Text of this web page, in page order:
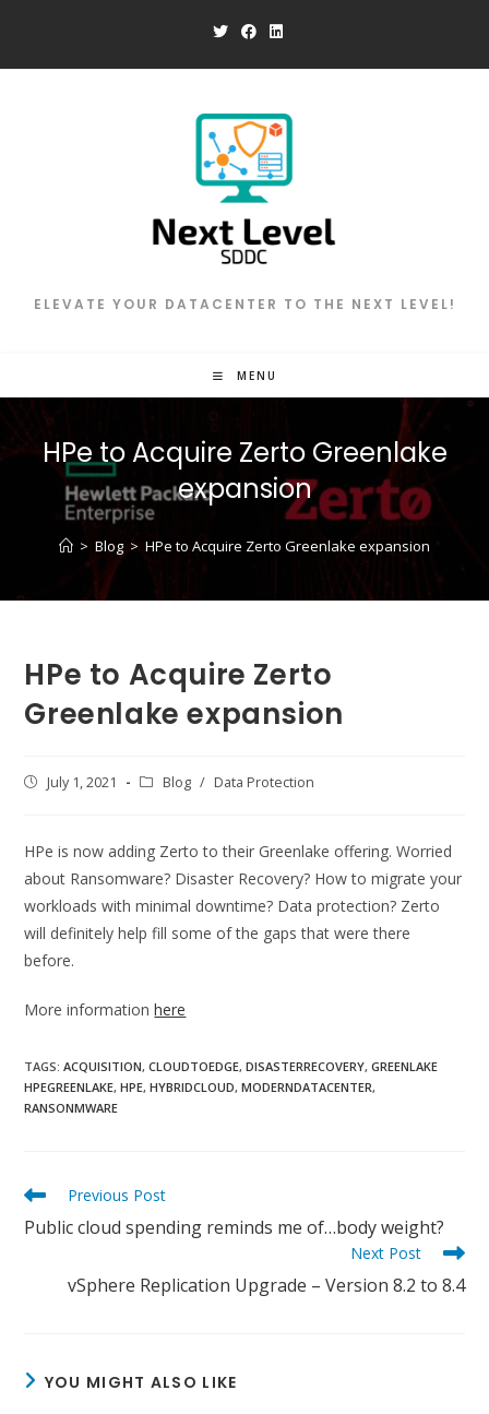
content
ELEVATE YOUR DATACENTER TO THE NEXT LEVEL!
MENU
HPe to Acquire Zerto Greenlake
expansion
> Blog > HPe to Acquire Zerto Greenlake expansion
HPe to Acquire Zerto
Greenlake expansion
PostJuly 1, 2021
PostBlog / Data Protection
HPe is now adding Zerto to their Greenlake offering. Worried
about Ransomware? Disaster Recovery? How to migrate your
workloads with minimal downtime? Data protection? Zerto
will definitely help fill some of the gaps that were there
before.
More informationhere
TAGS:ACQUISITION, CLOUDTOEDGE, DISASTERRECOVERY, GREENLAKE
HPEGREENLAKE, HPE, HYBRIDCLOUD, MODERNDATACENTER,
RANSONMWARE
Read
articles
Previous Post
Public cloud spending reminds me of…body weight?
Next Post
vSphere Replication Upgrade – Version 8.2 to 8.4
YOU MIGHT ALSO LIKE